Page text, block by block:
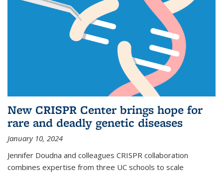
New CRISPR Center brings hope for
rare and deadly genetic diseases
January 10, 2024
Jennifer Doudna and colleagues CRISPR collaboration
combines expertise from three UC schools to scale